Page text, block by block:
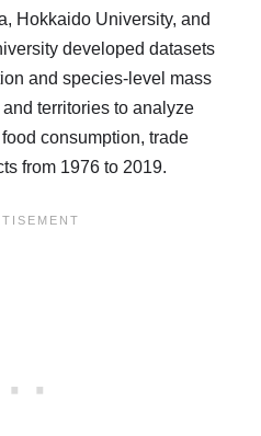
Hokkaido University, and
developed datasets
and species-level mass
territories to analyze
consumption, trade
from 1976 to 2019.